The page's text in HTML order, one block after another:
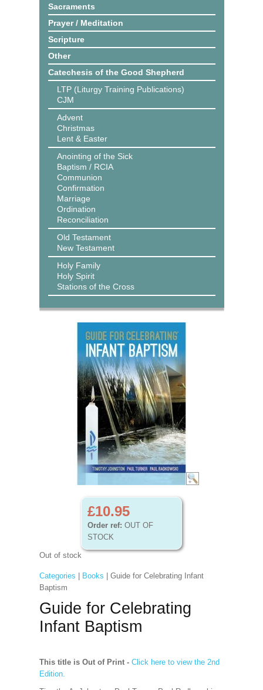
Sacraments
Prayer / Meditation
Scripture
Other
Catechesis of the Good Shepherd
LTP (Liturgy Training Publications)
CJM
Advent
Christmas
Lent & Easter
Anointing of the Sick
Baptism / RCIA
Communion
Confirmation
Marriage
Ordination
Reconciliation
Old Testament
New Testament
Holy Family
Holy Spirit
Stations of the Cross
£10.95
Order ref: OUT OF
STOCK
Out of stock
Categories Books | Guide for Celebrating Infant
Baptism
Guide for Celebrating
Infant Baptism
This title is Out of Print - Click here to view the 2nd
Edition.